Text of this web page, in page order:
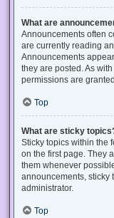
What are
Announcements often
are currently reading
Announcements
they are posted. As
permissions are
Top
What are sticky
Sticky topics within the
on the first page. They
them whenever
announcements, sticky
administrator.
Top